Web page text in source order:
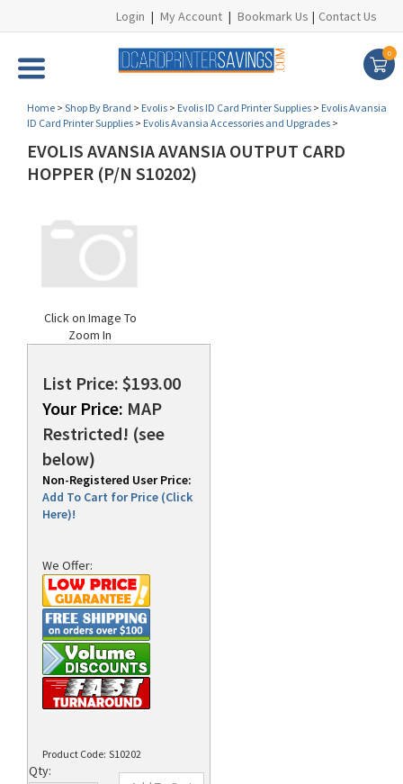
Login | My Account | Bookmark Us | Contact Us
0
Home > Shop By Brand > Evolis > Evolis ID Card Printer Supplies > Evolis Avansia
ID Card Printer Supplies > Evolis Avansia Accessories and Upgrades >
EVOLIS AVANSIA AVANSIA OUTPUT CARD
HOPPER (P/N S10202)
Click on Image To
Zoom In
List Price: $193.00
Your Price: MAP
Restricted! (see
below)
Non-Registered User Price:
Add To Cart for Price (Click
Here)!
We Offer:
Product Code: S10202
Qty: